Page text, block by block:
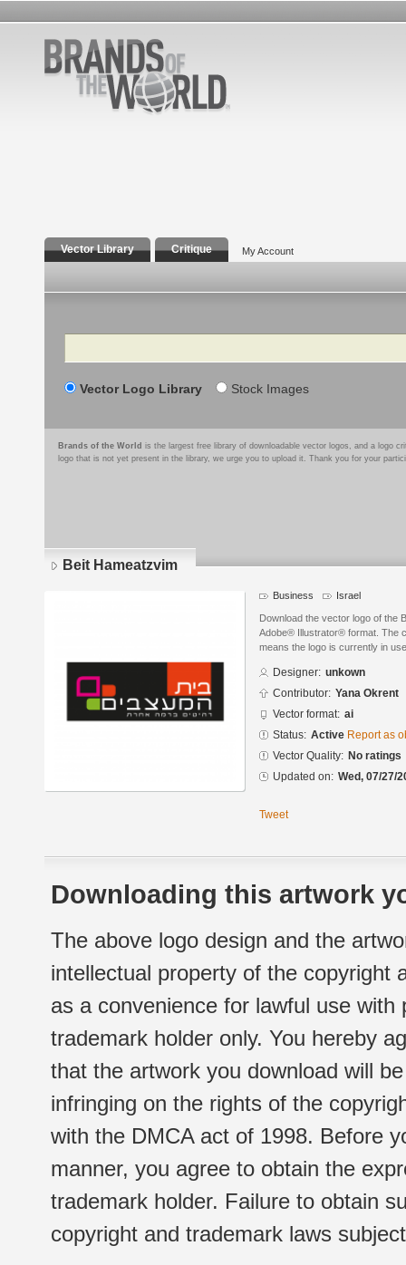
Vector Library Critique My Account
Search
Vector Logo Library Stock Images
Brands of the World is the largest free library of downloadable vector logos, and a logo
logo that is not yet present in the library, we urge you to upload it. Thank you for your
Beit Hameatzvim
Business Israel
Download the vector logo of the
Adobe® Illustrator® format. The
means the logo is currently in
Designer: unkown
Contributor: Yana Okrent
Vector format: ai
Status: Active Report as
Vector Quality: No ratings
Updated on: Wed, 07/27/
Tweet
Downloading this artwork
The above logo design and the
intellectual property of the copyright
as a convenience for lawful use
trademark holder only. You hereby
that the artwork you download will
infringing on the rights of the
with the DMCA act of 1998. Before
manner, you agree to obtain the
trademark holder. Failure to obtain
copyright and trademark laws